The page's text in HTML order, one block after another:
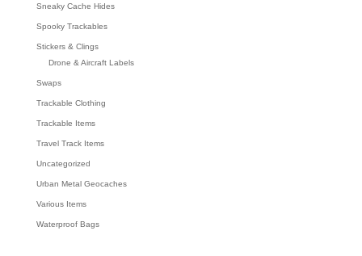
Sneaky Cache Hides
Spooky Trackables
Stickers & Clings
Drone & Aircraft Labels
Swaps
Trackable Clothing
Trackable Items
Travel Track Items
Uncategorized
Urban Metal Geocaches
Various Items
Waterproof Bags